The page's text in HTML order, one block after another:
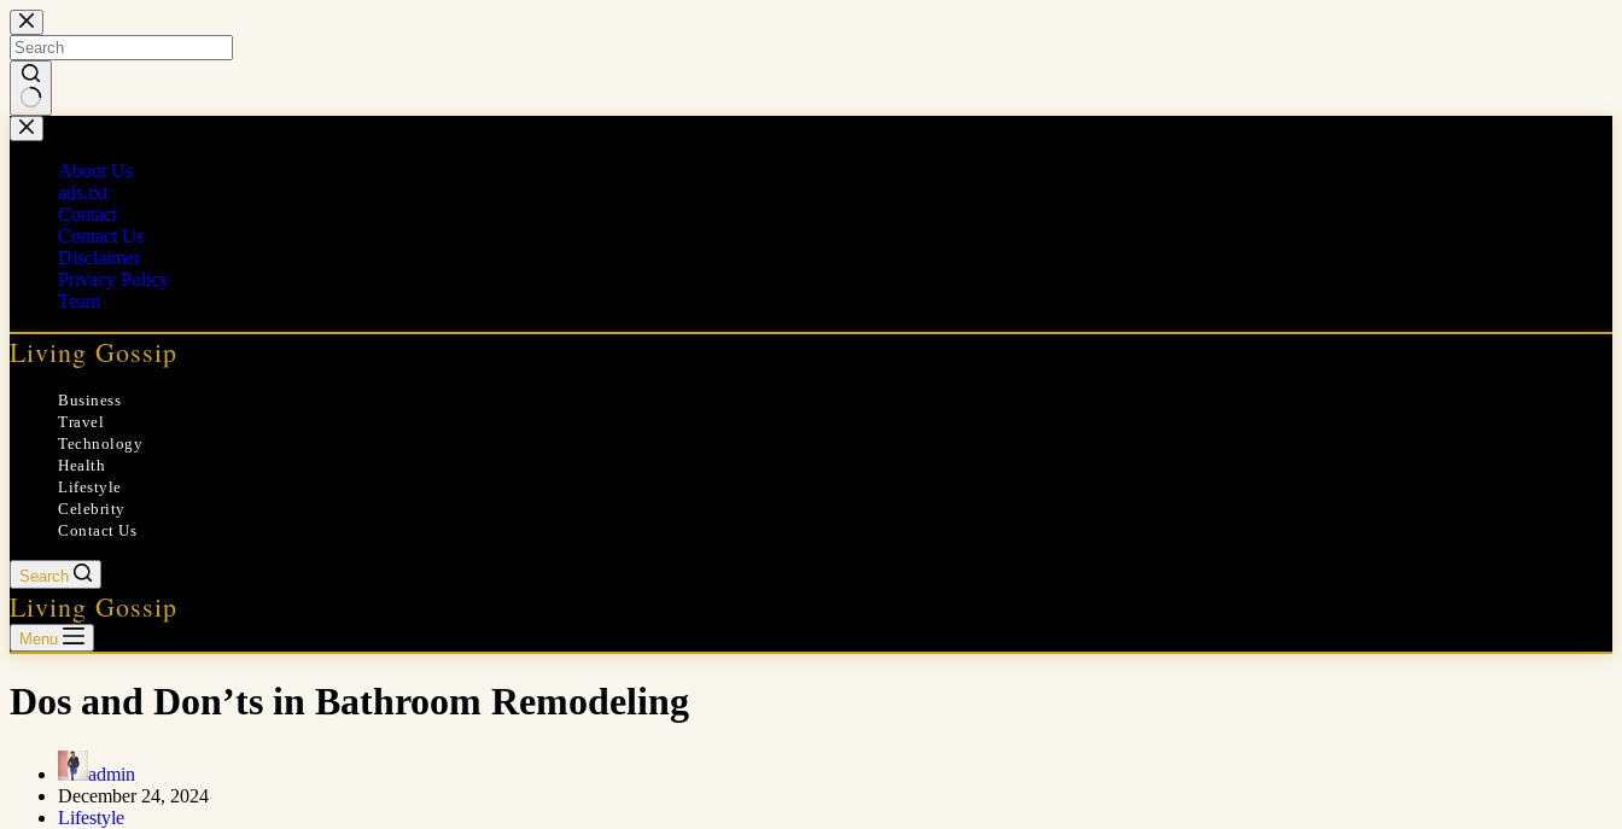
Skip
to
content
No
results
About Us
ads.txt
Contact
Contact Us
Disclaimer
Privacy Policy
Team
Living Gossip
Business
Travel
Technology
Health
Lifestyle
Celebrity
Contact Us
Search
Living Gossip
Menu
Dos and Don’ts in Bathroom Remodeling
admin
December 24, 2024
Lifestyle